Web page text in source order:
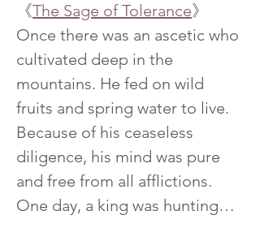
《The Sage of Tolerance》
Once there was an ascetic who
cultivated deep in the
mountains. He fed on wild
fruits and spring water to live.
Because of his ceaseless
diligence, his mind was pure
and free from all afflictions.
One day, a king was hunting…